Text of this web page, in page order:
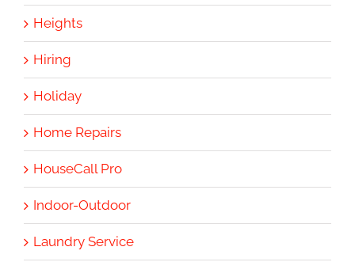
Heights
Hiring
Holiday
Home Repairs
HouseCall Pro
Indoor-Outdoor
Laundry Service